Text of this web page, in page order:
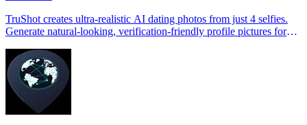
TruShot creates ultra-realistic AI dating photos from just 4 selfies.
Generate natural-looking, verification-friendly profile pictures for